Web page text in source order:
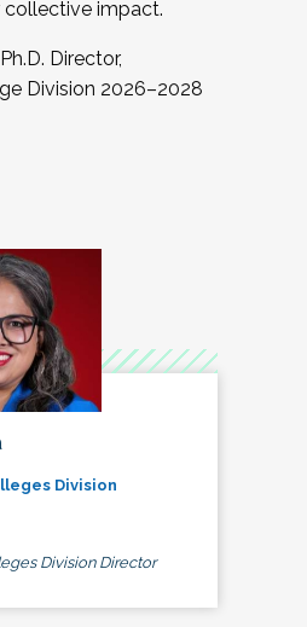
impact.
Director,
Division 2026–2028
Division
Division Director